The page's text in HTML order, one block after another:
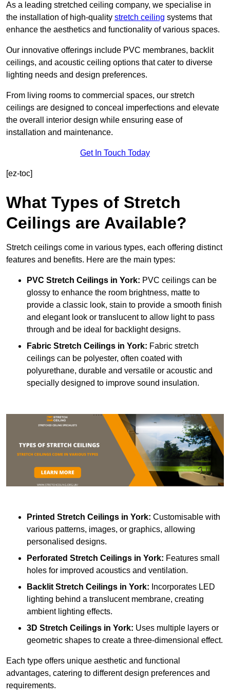
As a leading stretched ceiling company, we specialise in
the installation of high-quality stretch ceiling systems that
enhance the aesthetics and functionality of various spaces.
Our innovative offerings include PVC membranes, backlit
ceilings, and acoustic ceiling options that cater to diverse
lighting needs and design preferences.
From living rooms to commercial spaces, our stretch
ceilings are designed to conceal imperfections and elevate
the overall interior design while ensuring ease of
installation and maintenance.
Get In Touch Today
[ez-toc]
What Types of Stretch
Ceilings are Available?
Stretch ceilings come in various types, each offering distinct
features and benefits. Here are the main types:
PVC Stretch Ceilings in York: PVC ceilings can be
glossy to enhance the room brightness, matte to
provide a classic look, stain to provide a smooth finish
and elegant look or translucent to allow light to pass
through and be ideal for backlight designs.
Fabric Stretch Ceilings in York: Fabric stretch
ceilings can be polyester, often coated with
polyurethane, durable and versatile or acoustic and
specially designed to improve sound insulation.
Printed Stretch Ceilings in York: Customisable with
various patterns, images, or graphics, allowing
personalised designs.
Perforated Stretch Ceilings in York: Features small
holes for improved acoustics and ventilation.
Backlit Stretch Ceilings in York: Incorporates LED
lighting behind a translucent membrane, creating
ambient lighting effects.
3D Stretch Ceilings in York: Uses multiple layers or
geometric shapes to create a three-dimensional effect.
Each type offers unique aesthetic and functional
advantages, catering to different design preferences and
requirements.